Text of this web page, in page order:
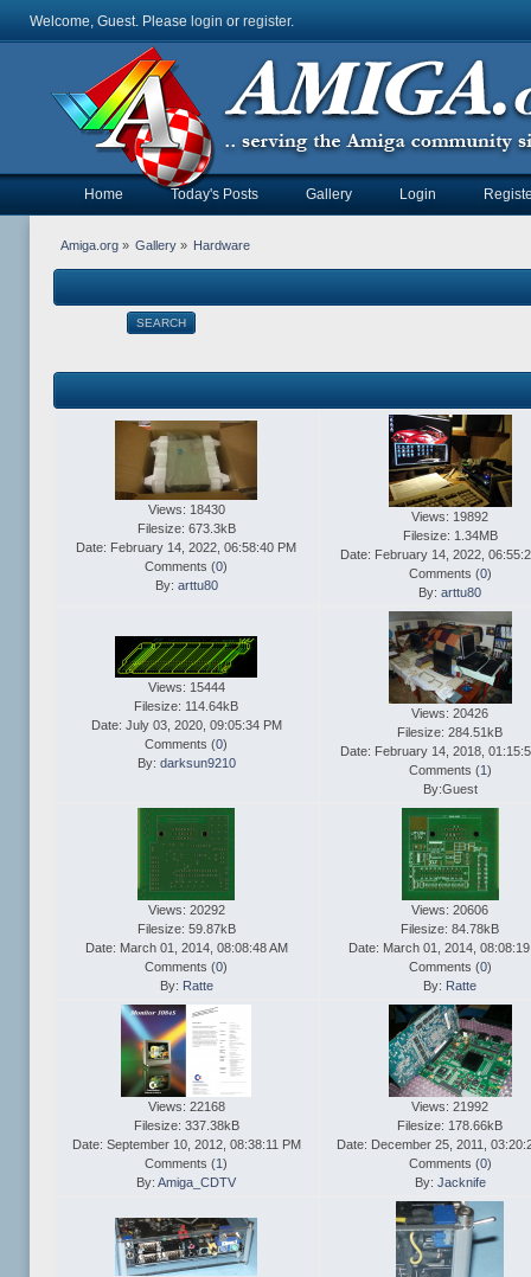
Welcome, Guest. Please login or register.
Home Today's Posts Gallery Login
Amiga.org» Gallery » Hardware
SEARCH
Views: 18430
Filesize: 673.3kB
Date: February 14, 2022, 06:58:40 PM
Comments (0)
By: arttu80
Views: 19892
Filesize: 1.34MB
Date: February 14, 2022,
Comments (0)
By: arttu80
Views: 15444
Filesize: 114.64kB
Date: July 03, 2020, 09:05:34 PM
Comments (0)
By: darksun9210
Views: 20426
Filesize: 284.51kB
Date: February 14, 2018,
Comments (1 )
By:Guest
Views: 20292
Filesize: 59.87kB
Date: March 01, 2014, 08:08:48 AM
Comments (0)
By: Ratte
Views: 20606
Filesize: 84.78kB
Date: March 01, 2014, 08:08:19
Comments (0)
By: Ratte
Views: 22168
Filesize: 337.38kB
Date: September 10, 2012, 08:38:11 PM
Comments (1 )
By: Amiga_CDTV
Views: 21992
Filesize: 178.66kB
Date: December 25, 2011,
Comments (0)
By: Jacknife